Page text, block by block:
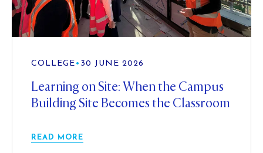
COLLEGE • 30 JUNE 2026
Learning on Site: When the Campus
Building Site Becomes the Classroom
READ MORE